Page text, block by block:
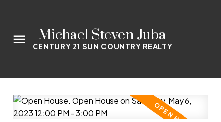
Michael Steven Juba
CENTURY 21 SUN COUNTRY REALTY